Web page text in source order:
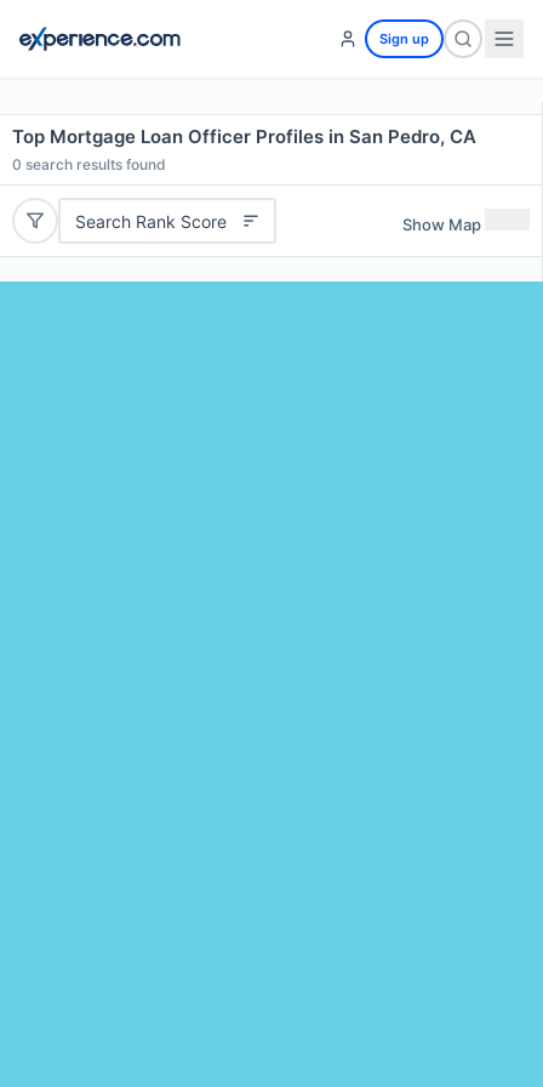
Sign up
Top Mortgage Loan Officer Profiles in San Pedro, CA
0 search results found
Search Rank Score Show Map